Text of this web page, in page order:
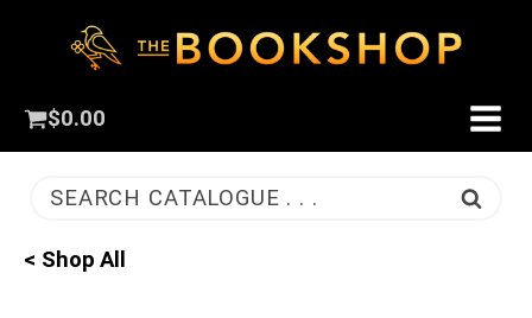
$0.00
SEARCH CATALOGUE . . .
< Shop All